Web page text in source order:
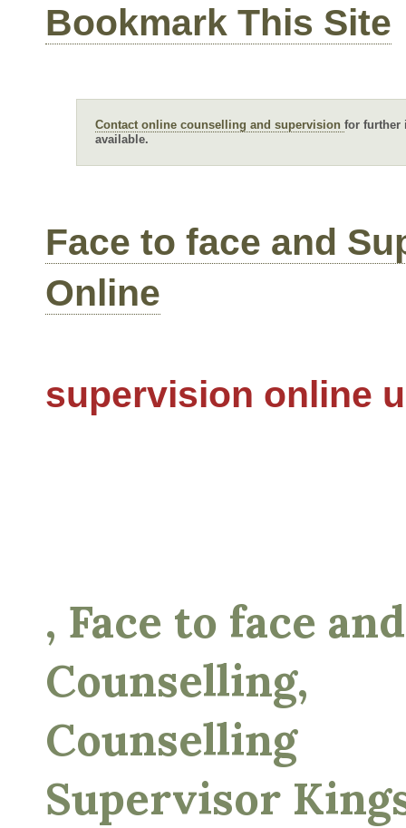
Bookmark This Site
Contact online counselling and supervision for further
available.
Face to face and
Online
supervision online
, Face to face and
Counselling,
Counselling
Supervisor